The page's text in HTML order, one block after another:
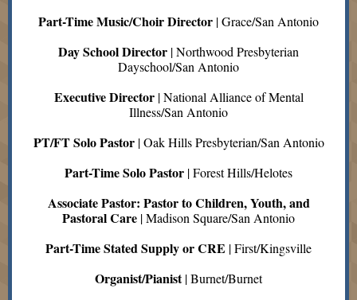
Part-Time Music/Choir Director | Grace/San Antonio
Day School Director | Northwood Presbyterian
Dayschool/San Antonio
Executive Director| National Alliance of Mental
Illness/San Antonio
PT/FT Solo Pastor| Oak Hills Presbyterian/San Antonio
Part-Time Solo Pastor | Forest Hills/Helotes
Associate Pastor: Pastor to Children, Youth, and
Pastoral Care | Madison Square/San Antonio
Part-Time Stated Supply or CRE | First/Kingsville
Organist/Pianist| Burnet/Burnet